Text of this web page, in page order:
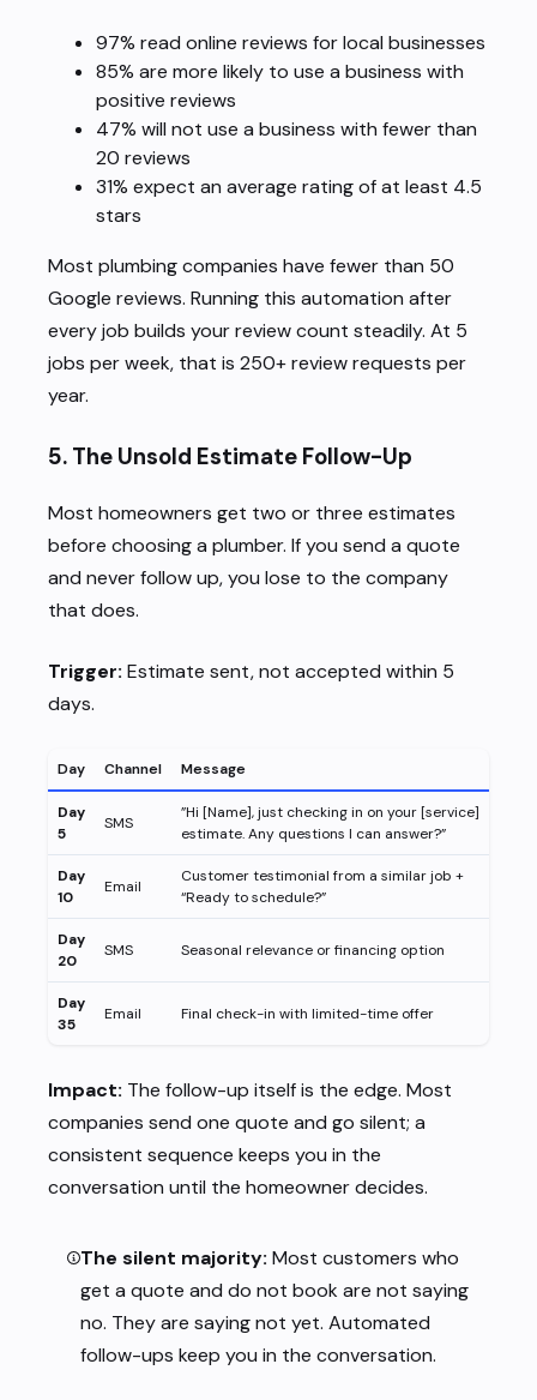
97% read online reviews for local businesses
85% are more likely to use a business with
positive reviews
47% will not use a business with fewer than
20 reviews
31% expect an average rating of at least 4.5
stars
Most plumbing companies have fewer than 50
Google reviews. Running this automation after
every job builds your review count steadily. At 5
jobs per week, that is 250+ review requests per
year.
5. The Unsold Estimate Follow-Up
Most homeowners get two or three estimates
before choosing a plumber. If you send a quote
and never follow up, you lose to the company
that does.
Trigger: Estimate sent, not accepted within 5
days.
Day Channel Message
Day
5
SMS
”Hi [Name], just checking in on your [service]
estimate. Any questions I can answer?”
Day
10
Email
Customer testimonial from a similar job +
“Ready to schedule?”
Day
20
SMS Seasonal relevance or financing option
Day
35
Email Final check-in with limited-time offer
Impact: The follow-up itself is the edge. Most
companies send one quote and go silent; a
consistent sequence keeps you in the
conversation until the homeowner decides.
The silent majority: Most customers who
get a quote and do not book are not saying
no. They are saying not yet. Automated
follow-ups keep you in the conversation.